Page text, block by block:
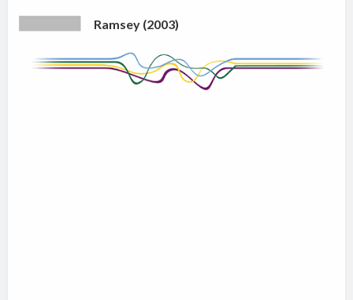
Ramsey (2003)